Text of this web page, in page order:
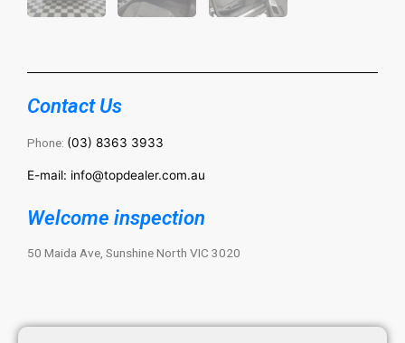
Contact Us
Phone: (03) 8363 3933
E-mail: info@topdealer.com.au
Welcome inspection
50 Maida Ave, Sunshine North VIC 3020